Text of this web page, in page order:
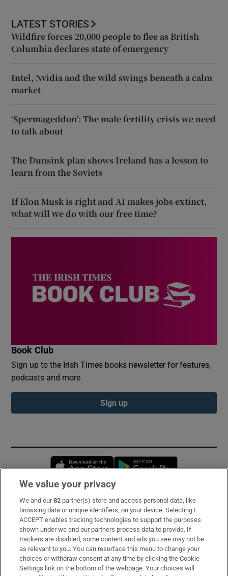
LATEST STORIES
Wildfire forces 20,000 people to flee as British
Columbia declares state of emergency
Intel, Nvidia and the wild swings beneath a calm
market
‘Spermageddon’: The male fertility crisis we need
to talk about
The Dunsink plan shows Ireland has a lesson to
learn from the Soviets
If Elon Musk is right and AI makes jobs extinct,
what will we do with our free time?
Book Club
Sign up to the Irish Times books newsletter for features,
podcasts and more
Sign up
Opens in new window
Subscribe
Support
About Us
Irish Times Products & Services
We value your privacy
We and our82 partner(s) store and access personal data, like
browsing data or unique identifiers, on your device. Selecting I
ACCEPT enables tracking technologies to support the purposes
shown under we and our partners process data to provide. If
trackers are disabled, some content and ads you see may not be
as relevant to you. You can resurface this menu to change your
choices or withdraw consent at any time by clicking the Cookie
Settings link on the bottom of the webpage. Your choices will